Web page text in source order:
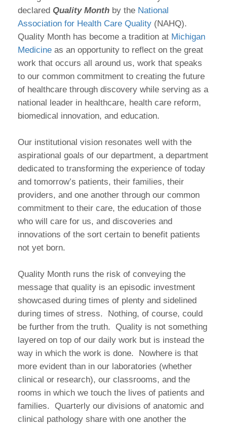
declared Quality Month by the National
Association for Health Care Quality (NAHQ).
Quality Month has become a tradition at Michigan
Medicine as an opportunity to reflect on the great
work that occurs all around us, work that speaks
to our common commitment to creating the future
of healthcare through discovery while serving as a
national leader in healthcare, health care reform,
biomedical innovation, and education.
Our institutional vision resonates well with the
aspirational goals of our department, a department
dedicated to transforming the experience of today
and tomorrow’s patients, their families, their
providers, and one another through our common
commitment to their care, the education of those
who will care for us, and discoveries and
innovations of the sort certain to benefit patients
not yet born.
Quality Month runs the risk of conveying the
message that quality is an episodic investment
showcased during times of plenty and sidelined
during times of stress. Nothing, of course, could
be further from the truth. Quality is not something
layered on top of our daily work but is instead the
way in which the work is done. Nowhere is that
more evident than in our laboratories (whether
clinical or research), our classrooms, and the
rooms in which we touch the lives of patients and
families. Quarterly our divisions of anatomic and
clinical pathology share with one another the